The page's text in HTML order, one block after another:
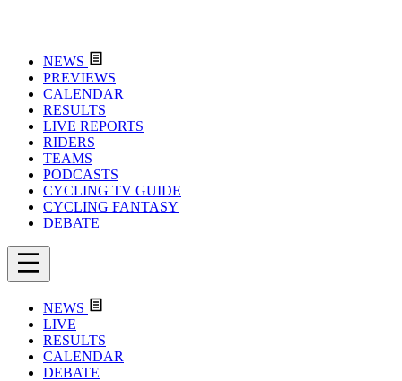
NEWS
PREVIEWS
CALENDAR
RESULTS
LIVE REPORTS
RIDERS
TEAMS
PODCASTS
CYCLING TV GUIDE
CYCLING FANTASY
DEBATE
NEWS
LIVE
RESULTS
CALENDAR
DEBATE